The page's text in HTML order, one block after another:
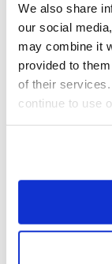
We also share
our social
may combine it
provided to
of their
continue to use
Project
New Paint
Larger
Right
Profiles,
Paint